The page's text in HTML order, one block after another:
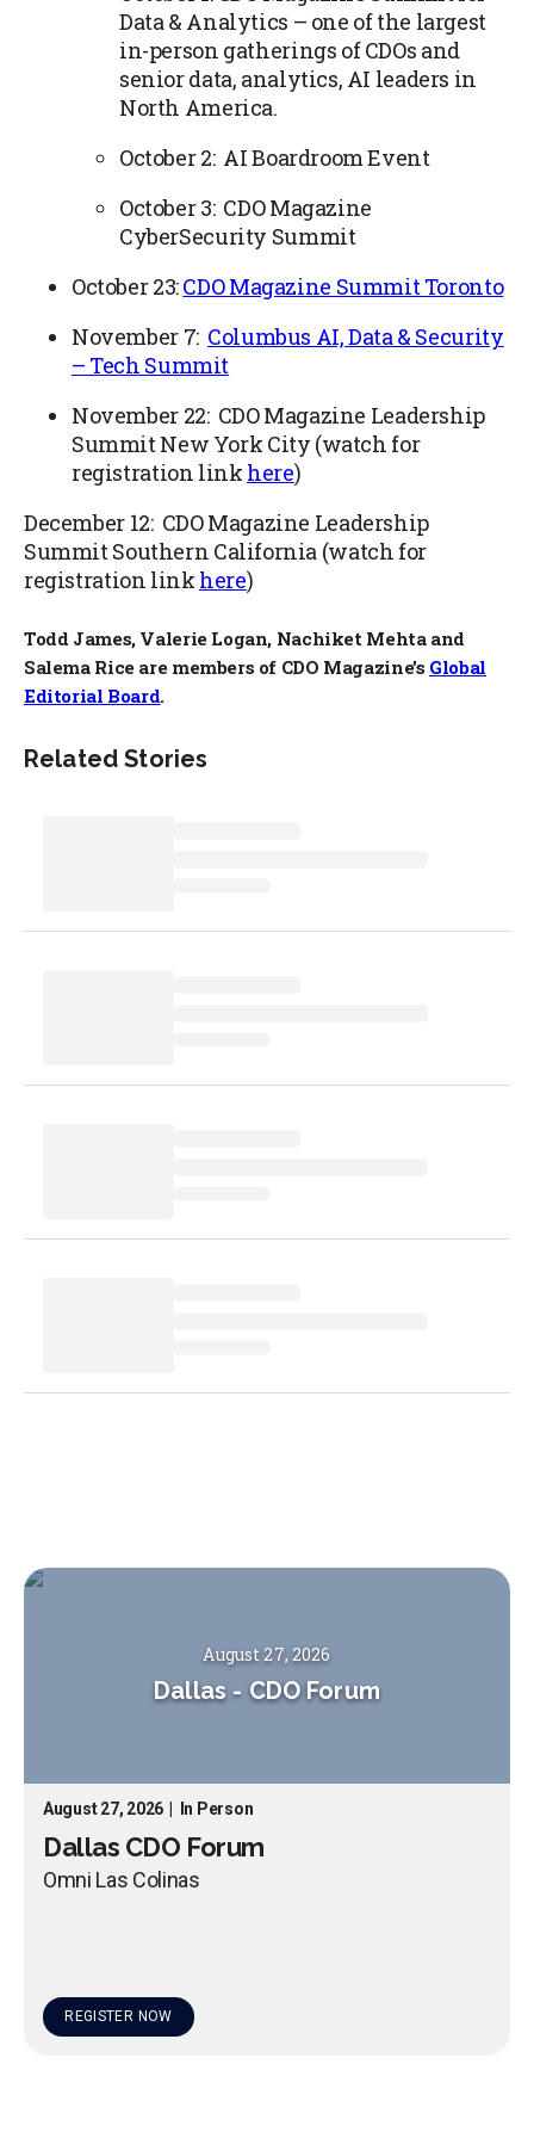
Data & Analytics – one of the largest
in-person gatherings of CDOs and
senior data, analytics, AI leaders in
North America.
October 2: AI Boardroom Event
October 3: CDO Magazine
CyberSecurity Summit
October 23:CDO Magazine Summit Toronto
November 7: Columbus AI, Data & Security
– Tech Summit
November 22: CDO Magazine Leadership
Summit New York City (watch for
registration link here)
December 12: CDO Magazine Leadership
Summit Southern California (watch for
registration link here)
Todd James, Valerie Logan, Nachiket Mehta and
Salema Rice are members of CDO Magazine’s Global
Editorial Board.
Related Stories
August 27, 2026
Dallas - CDO Forum
August 27, 2026 In Person
Dallas CDO Forum
Omni Las Colinas
REGISTER NOW